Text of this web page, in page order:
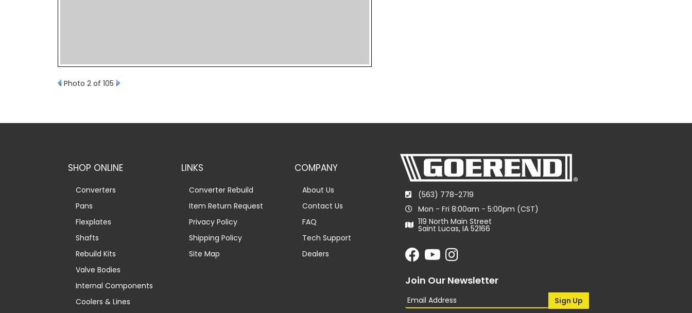
Photo 2 of 105
(563) 778-2719
Mon - Fri 8:00am - 5:00pm (CST)
119 North Main Street
Saint Lucas, IA 52166
Join Our Newsletter
SHOP ONLINE
Converters
Pans
Flexplates
Shafts
Rebuild Kits
Valve Bodies
Internal Components
Coolers & Lines
LINKS
Converter Rebuild
Item Return Request
Privacy Policy
Shipping Policy
Site Map
COMPANY
About Us
Contact Us
FAQ
Tech Support
Dealers